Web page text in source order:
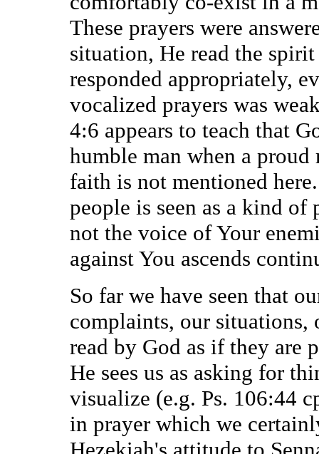
These prayers were
situation, He read the
responded appropriately,
vocalized prayers was
4:6 appears to teach that
humble man when a
faith is not mentioned
people is seen as a kind of
not the voice of Your
against You ascends
So far we have seen that
complaints, our situations,
read by God as if they are
He sees us as asking for
visualize (e.g. Ps. 106:44
in prayer which we